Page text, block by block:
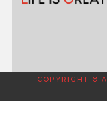
COPYRIGHT ©